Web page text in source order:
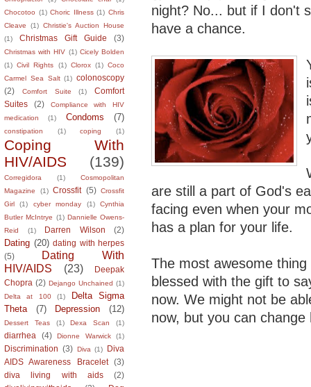
Chocotoo (1) Choric Illness (1) Chris
Cleave
(1) Christie's Auction House
(1)
Christmas Gift Guide (3)
Christmas with HIV (1) Cicely Bolden
(1) Civil Rights (1) Clorox (1) Coco
Carmel Sea Salt (1) colonoscopy
(2)
Comfort Suite (1)
Comfort
Suites
(2)
Compliance with HIV
medication
(1) Condoms (7)
constipation (1) coping (1)
Coping With
HIV/AIDS
(139)
Corregidora (1)
Cosmopolitan
Magazine
(1) Crossfit (5) Crossfit
Girl
(1) cyber monday (1)
Cynthia
Butler McIntrye (1) Dannielle Owens-
Reid
(1) Darren Wilson (2)
Dating (20) dating with herpes
(5)
Dating With
HIV/AIDS
(23)
Deepak
Chopra (2) Dejango Unchained (1)
Delta at 100
(1)
Delta Sigma
Theta
(7) Depression (12)
Dessert Teas (1) Dexa Scan (1)
diarrhea (4) Dionne Warwick (1)
Discrimination (3) Diva (1)
Diva
AIDS Awareness Bracelet
(3)
diva living with aids
(2)
night? No... but if I don't
have a chance.
are still a part of God's
facing even when your
has a plan for your life.
The most awesome
blessed with the gift to
now. We might not be
now, but you can